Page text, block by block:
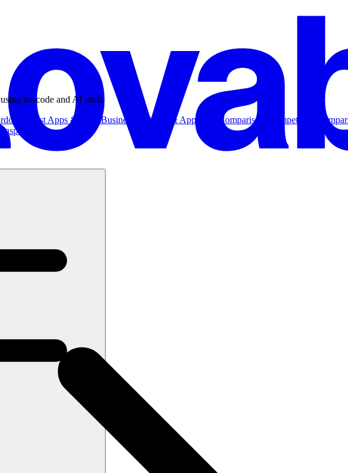
no-code and AI tools.
Best Apps & ToolsBusiness Business & App Ideas Comparisons Competitive